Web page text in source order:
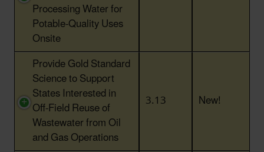
Processing Water for
Potable-Quality Uses
Onsite
Provide Gold Standard
Science to Support
States Interested in
Off-Field Reuse of
Wastewater from Oil
and Gas Operations
3.13 New!